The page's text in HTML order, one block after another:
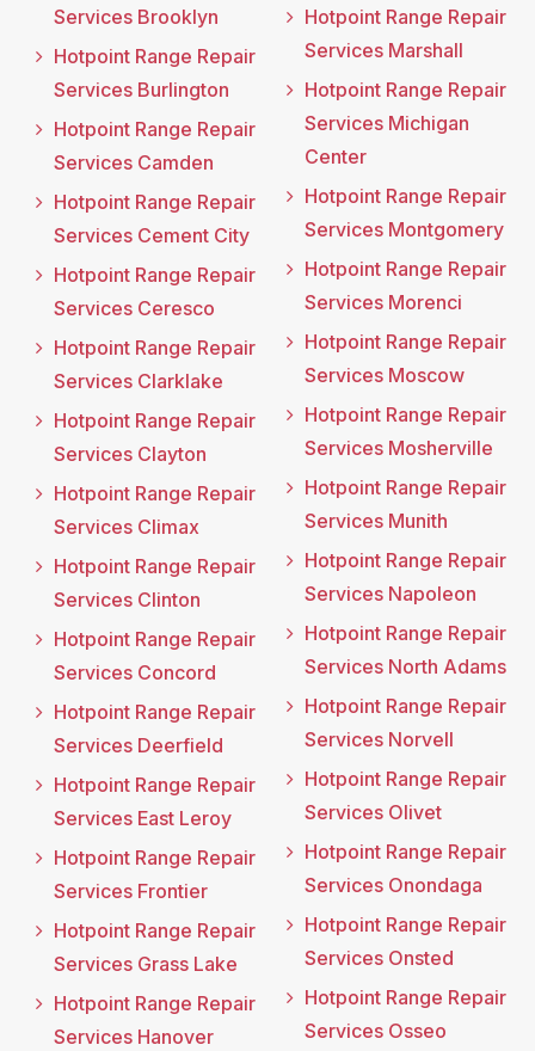
Services Brooklyn
Hotpoint Range Repair
Services Burlington
Hotpoint Range Repair
Services Camden
Hotpoint Range Repair
Services Cement City
Hotpoint Range Repair
Services Ceresco
Hotpoint Range Repair
Services Clarklake
Hotpoint Range Repair
Services Clayton
Hotpoint Range Repair
Services Climax
Hotpoint Range Repair
Services Clinton
Hotpoint Range Repair
Services Concord
Hotpoint Range Repair
Services Deerfield
Hotpoint Range Repair
Services East Leroy
Hotpoint Range Repair
Services Frontier
Hotpoint Range Repair
Services Grass Lake
Hotpoint Range Repair
Services Hanover
Hotpoint Range Repair
Services Marshall
Hotpoint Range Repair
Services Michigan
Center
Hotpoint Range Repair
Services Montgomery
Hotpoint Range Repair
Services Morenci
Hotpoint Range Repair
Services Moscow
Hotpoint Range Repair
Services Mosherville
Hotpoint Range Repair
Services Munith
Hotpoint Range Repair
Services Napoleon
Hotpoint Range Repair
Services North Adams
Hotpoint Range Repair
Services Norvell
Hotpoint Range Repair
Services Olivet
Hotpoint Range Repair
Services Onondaga
Hotpoint Range Repair
Services Onsted
Hotpoint Range Repair
Services Osseo